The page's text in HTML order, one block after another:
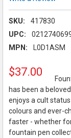
SKU:
417830
UPC:
MPN:
L0D1ASM
$37.00
has been a
enjoys a cult
colours and ever-
faster - whether
fountain pen